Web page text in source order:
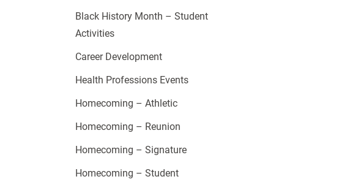
Black History Month – Student
Activities
Career Development
Health Professions Events
Homecoming – Athletic
Homecoming – Reunion
Homecoming – Signature
Homecoming – Student